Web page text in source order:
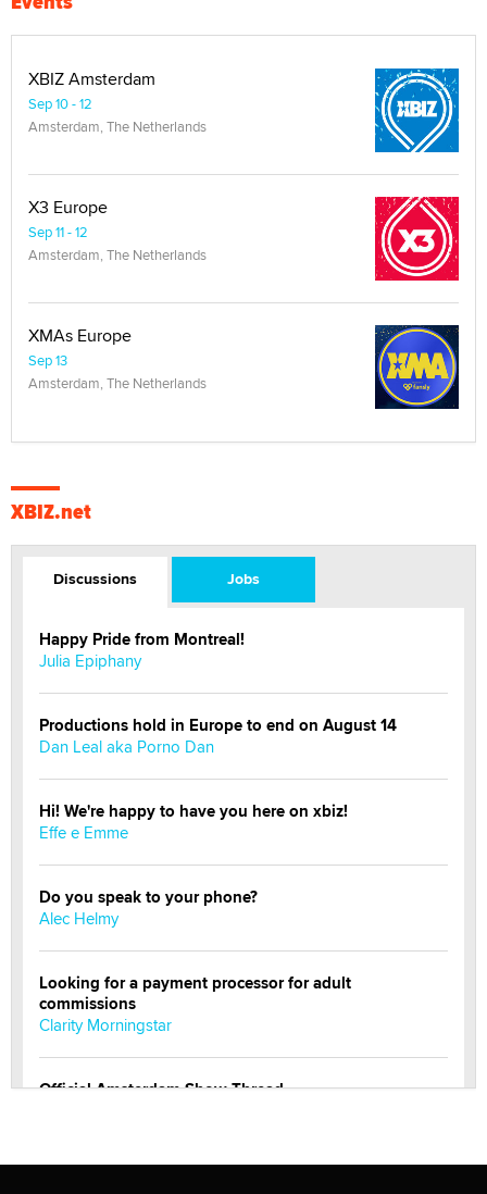
XBIZ Amsterdam
Sep 10 - 12
Amsterdam, The Netherlands
X3 Europe
Sep 11 - 12
Amsterdam, The Netherlands
XMAs Europe
Sep 13
Amsterdam, The Netherlands
XBIZ.net
Discussions Jobs
Happy Pride from Montreal!
Julia Epiphany
Productions hold in Europe to end on August 14
Dan Leal aka Porno Dan
Hi! We're happy to have you here on xbiz!
Effe e Emme
Do you speak to your phone?
Alec Helmy
Looking for a payment processor for adult
commissions
Clarity Morningstar
Official Amsterdam Show Thread